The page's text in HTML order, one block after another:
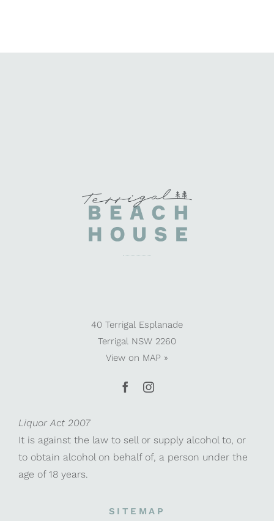
40 Terrigal Esplanade
Terrigal NSW 2260
View on MAP »
Liquor Act 2007
It is against the law to sell or supply alcohol to, or
to obtain alcohol on behalf of, a person under the
age of 18 years.
SITEMAP